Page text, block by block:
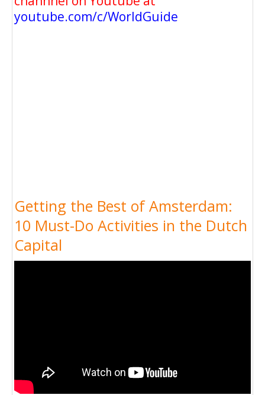
youtube.com/c/WorldGuide
Getting the Best of Amsterdam:
10 Must-Do Activities in the Dutch
Capital